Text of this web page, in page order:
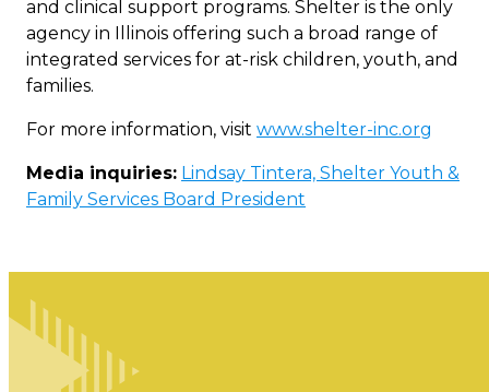
and clinical support programs. Shelter is the only
agency in Illinois offering such a broad range of
integrated services for at-risk children, youth, and
families.
For more information, visit www.shelter-inc.org
Media inquiries: Lindsay Tintera, Shelter Youth &
Family Services Board President